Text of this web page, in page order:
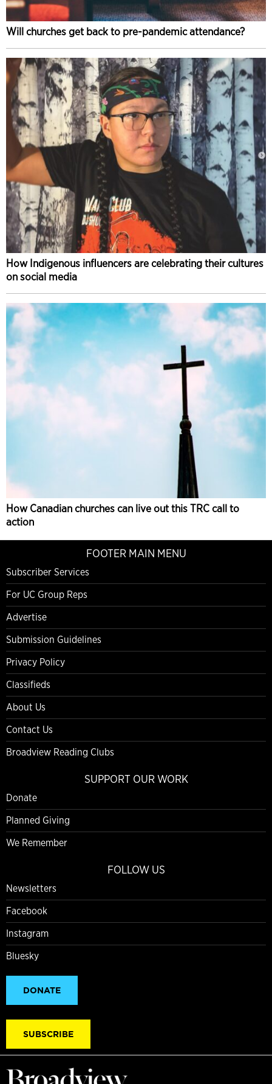
Will churches get back to pre-pandemic attendance?
How Indigenous influencers are celebrating their cultures
on social media
How Canadian churches can live out this TRC call to
action
FOOTER MAIN MENU
Subscriber Services
For UC Group Reps
Advertise
Submission Guidelines
Privacy Policy
Classifieds
About Us
Contact Us
Broadview Reading Clubs
SUPPORT OUR WORK
Donate
Planned Giving
We Remember
FOLLOW US
Newsletters
Facebook
Instagram
Bluesky
DONATE
SUBSCRIBE